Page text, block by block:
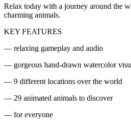
Relax today with a journey around the
charming animals.
KEY FEATURES
— relaxing gameplay and audio
— gorgeous hand-drawn watercolor
— 9 different locations over the world
— 29 animated animals to discover
— for everyone